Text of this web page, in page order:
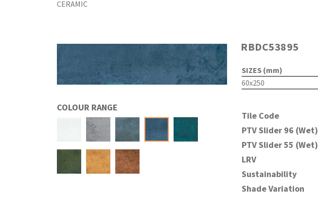
CERAMIC
RBDC53895
COLOUR RANGE
SIZES (mm)
60x250
Tile Code
PTV Slider 96 (Wet)
PTV Slider 55 (Wet)
LRV
Sustainability
Shade Variation